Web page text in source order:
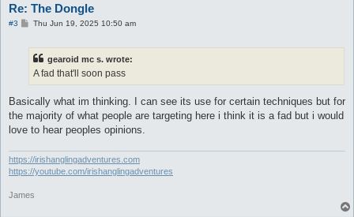
Re: The Dongle
#3
PThu Jun 19, 2025 10:50 am
gearoid mc s. wrote:
A fad that'll soon pass
Basically what im thinking. I can see its use for certain techniques but for
the majority of what people are targeting here i think it is a fad but i would
love to hear peoples opinions.
https://irishanglingadventures.com
https://youtube.com/irishanglingadventures
James